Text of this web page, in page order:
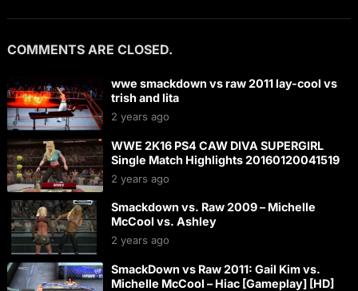
COMMENTS ARE CLOSED.
wwe smackdown vs raw 2011 lay-cool vs
trish and lita
2 years ago
WWE 2K16 PS4 CAW DIVA SUPERGIRL
Single Match Highlights 20160120041519
2 years ago
Smackdown vs. Raw 2009 – Michelle
McCool vs. Ashley
2 years ago
SmackDown vs Raw 2011: Gail Kim vs.
Michelle McCool – Hiac [Gameplay] [HD]